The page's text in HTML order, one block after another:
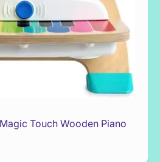
Touch Wooden Piano